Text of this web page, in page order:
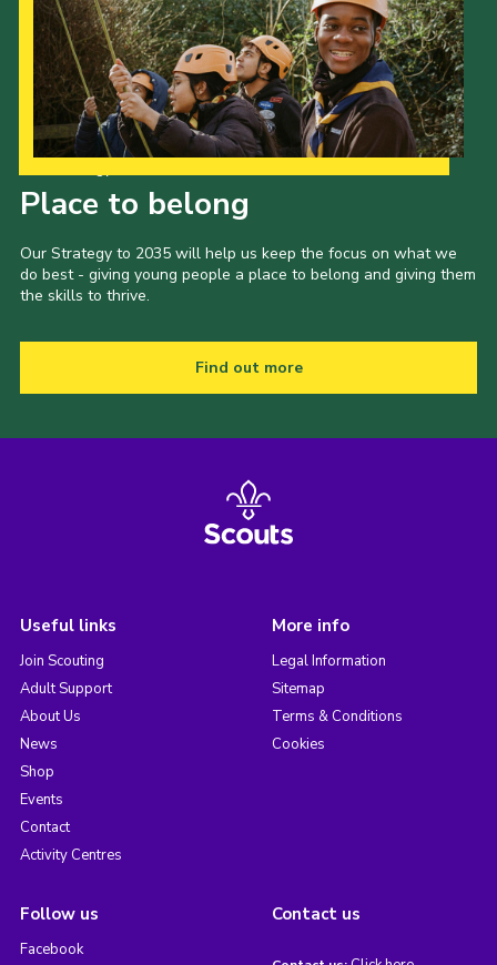
Place to belong
Our Strategy to 2035 will help us keep the focus on what we
do best - giving young people a place to belong and giving them
the skills to thrive.
Find out more
Useful links
Join Scouting
Adult Support
About Us
News
Shop
Events
Contact
Activity Centres
More info
Legal Information
Sitemap
Terms & Conditions
Cookies
Follow us
Facebook
Contact us